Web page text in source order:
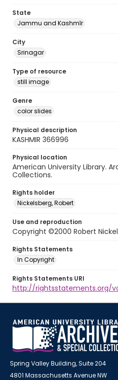
State
Jammu and Kashmīr
City
Srinagar
Type of resource
still image
Genre
color slides
Physical description
KASHMIR 366996
Physical location
American University Library.
Collections.
Rights holder
Nickelsberg, Robert
Use and reproduction
Copyright ©2000 Robert
Rights Statements
In Copyright
Rights Statements URI
http://rightsstatements.org/
Spring Valley Building, Suite 204
4801 Massachusetts Avenue NW